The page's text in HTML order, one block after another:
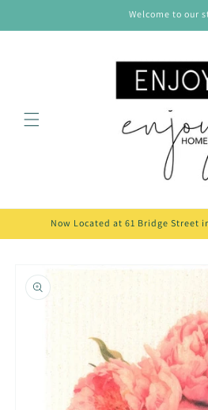
Welcome to our
Now Located at 61 Bridge Street
product
information